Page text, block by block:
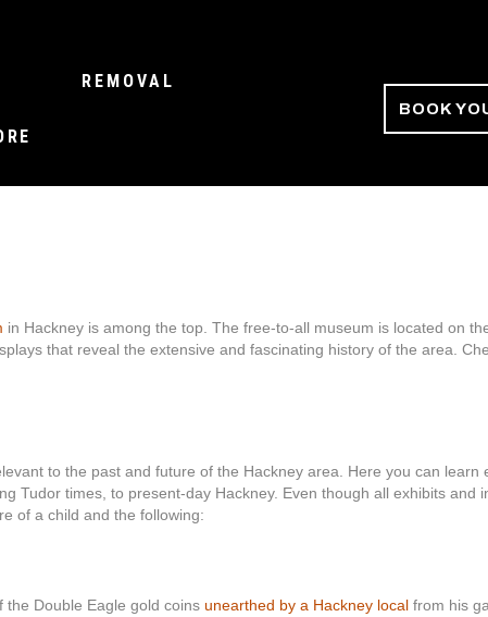
REMOVAL
BOOK
in Hackney is among the top. The free-to-all museum is located on
that reveal the extensive and fascinating history of the area.
to the past and future of the Hackney area. Here you can learn
Tudor times, to present-day Hackney. Even though all exhibits and
of a child and the following:
the Double Eagle gold coins unearthed by a Hackney local from his